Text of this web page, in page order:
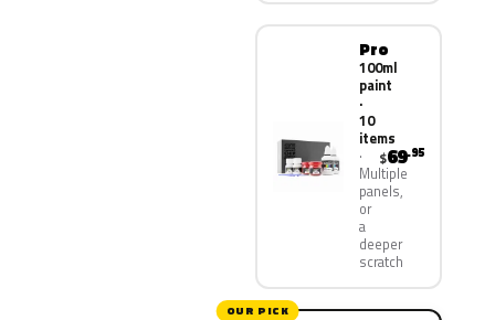
Pro
100ml
paint
·
10
items
Multiple
panels,
or
a
deeper
scratch
$69.95
OUR PICK